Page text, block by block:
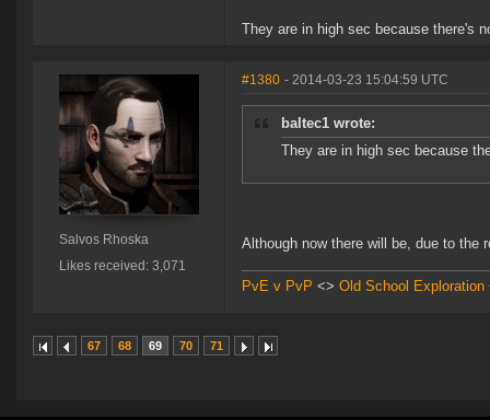
They are in high sec because there's
Salvos Rhoska
Likes received: 3,071
#1380 - 2014-03-23 15:04:59 UTC
baltec1 wrote:
They are in high sec because
Although now there will be, due to the
PvE v PvP <> Old School Exploration
67 68 69 70 71